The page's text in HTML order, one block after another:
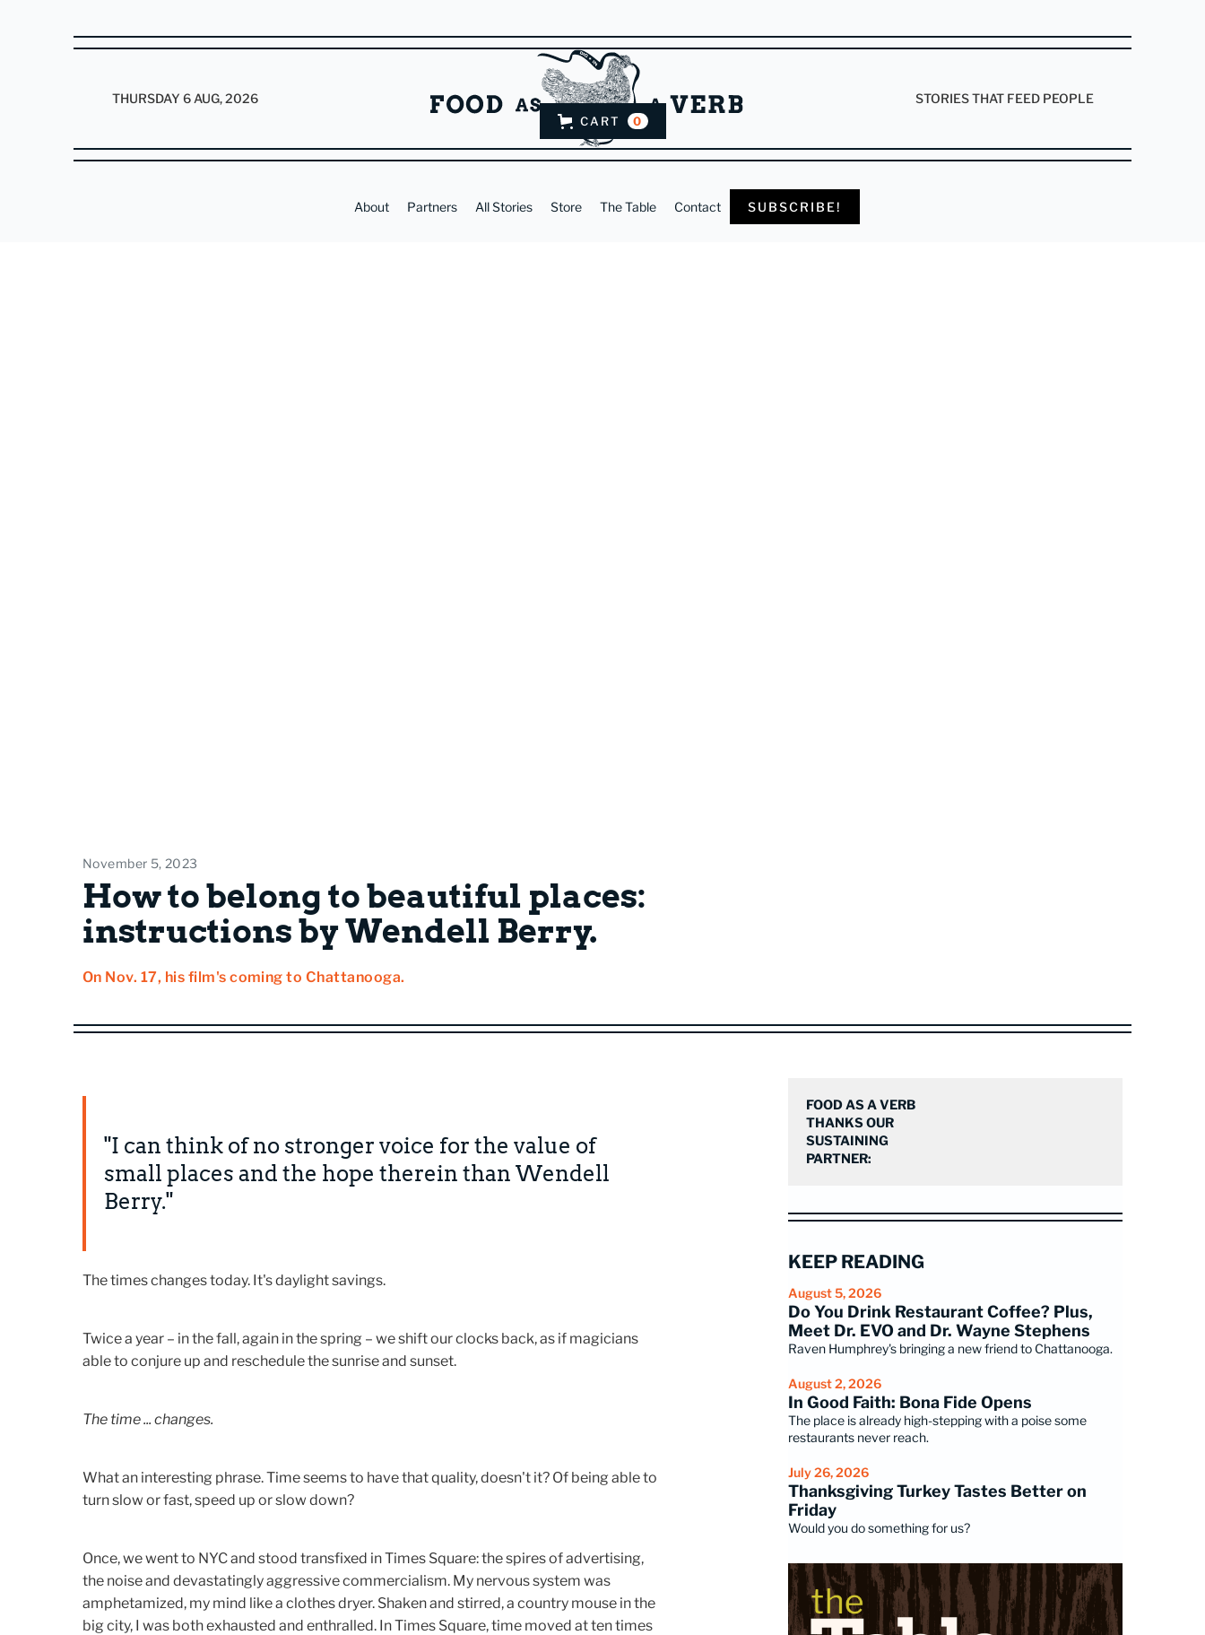
CART 0
THURSDAY 6 AUG, 2026 STORIES THAT FEED PEOPLE
About Partners All Stories Store The Table Contact SUBSCRIBE!
November 5, 2023
How to belong to beautiful places:
instructions by Wendell Berry.
On Nov. 17, his film's coming to Chattanooga.
"I can think of no stronger voice for the value of
small places and the hope therein than Wendell
Berry."
The times changes today. It's daylight savings.
Twice a year – in the fall, again in the spring – we shift our clocks back, as if magicians
able to conjure up and reschedule the sunrise and sunset.
The time ... changes.
What an interesting phrase. Time seems to have that quality, doesn't it? Of being able to
turn slow or fast, speed up or slow down?
Once, we went to NYC and stood transfixed in Times Square: the spires of advertising,
the noise and devastatingly aggressive commercialism. My nervous system was
amphetamized, my mind like a clothes dryer. Shaken and stirred, a country mouse in the
big city, I was both exhausted and enthralled. In Times Square, time moved at ten times
FOOD AS A VERB
THANKS OUR
SUSTAINING
PARTNER:
KEEP READING
August 5, 2026
Do You Drink Restaurant Coffee? Plus,
Meet Dr. EVO and Dr. Wayne Stephens
Raven Humphrey's bringing a new friend to Chattanooga.
August 2, 2026
In Good Faith: Bona Fide Opens
The place is already high-stepping with a poise some
restaurants never reach.
July 26, 2026
Thanksgiving Turkey Tastes Better on
Friday
Would you do something for us?